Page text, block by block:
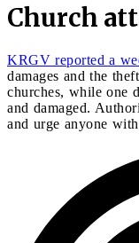
Church
KRGV reported a
damages and the
churches, while one
and damaged.
and urge anyone